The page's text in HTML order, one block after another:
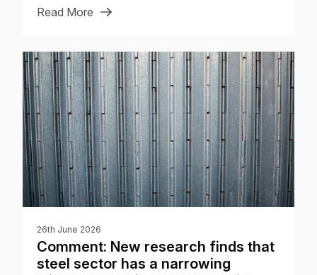
Read More
26th June 2026
Comment: New research finds that
steel sector has a narrowing